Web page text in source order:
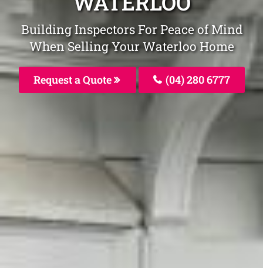
Building Inspectors For Peace of Mind
When Selling Your Waterloo Home
Request a Quote (04) 280 6777